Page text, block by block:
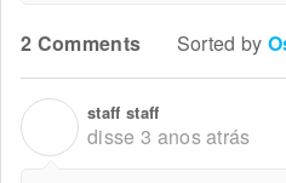
2 Comments Sorted by
staff staff
disse 3 anos atrás